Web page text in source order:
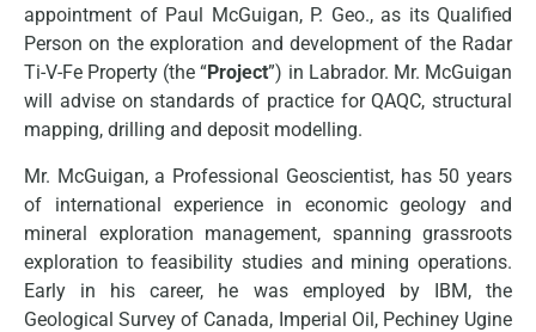
appointment of Paul McGuigan, P. Geo., as its Qualified
Person on the exploration and development of the Radar
Ti-V-Fe Property (the “Project”) in Labrador. Mr. McGuigan
will advise on standards of practice for QAQC, structural
mapping, drilling and deposit modelling.
Mr. McGuigan, a Professional Geoscientist, has 50 years
of international experience in economic geology and
mineral exploration management, spanning grassroots
exploration to feasibility studies and mining operations.
Early in his career, he was employed by IBM, the
Geological Survey of Canada, Imperial Oil, Pechiney Ugine